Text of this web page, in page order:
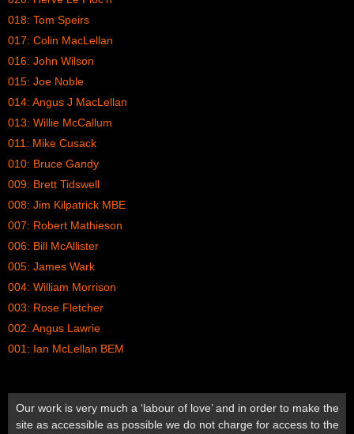
018: Tom Speirs
017: Colin MacLellan
016: John Wilson
015: Joe Noble
014: Angus J MacLellan
013: Willie McCallum
011: Mike Cusack
010: Bruce Gandy
009: Brett Tidswell
008: Jim Kilpatrick MBE
007: Robert Mathieson
006: Bill McAllister
005: James Wark
004: William Morrison
003: Rose Fletcher
002: Angus Lawrie
001: Ian McLellan BEM
Our work is very much a ‘labour of love’ and in order to make the
site as accessible as possible we do not charge for access to the